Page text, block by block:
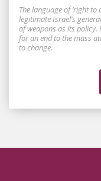
The language of ‘right to
legitimate Israel’s
of weapons as its policy.
for an end to the mass
to change.